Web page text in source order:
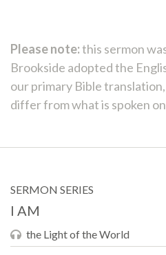
Please note:this sermon
Brookside adopted the
our primary Bible
differ from what is spoken
SERMON SERIES
I AM
the Light of the World